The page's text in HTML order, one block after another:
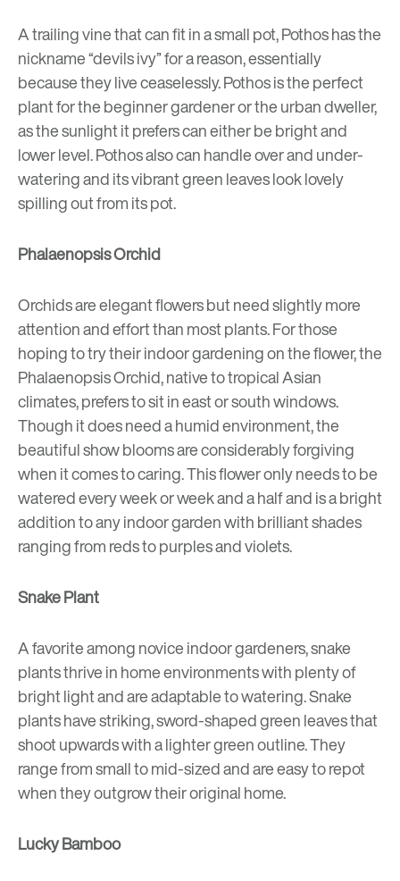
A trailing vine that can fit in a small pot, Pothos has the
nickname “devils ivy” for a reason, essentially
because they live ceaselessly. Pothos is the perfect
plant for the beginner gardener or the urban dweller,
as the sunlight it prefers can either be bright and
lower level. Pothos also can handle over and under-
watering and its vibrant green leaves look lovely
spilling out from its pot.
Phalaenopsis Orchid
Orchids are elegant flowers but need slightly more
attention and effort than most plants. For those
hoping to try their indoor gardening on the flower, the
Phalaenopsis Orchid, native to tropical Asian
climates, prefers to sit in east or south windows.
Though it does need a humid environment, the
beautiful show blooms are considerably forgiving
when it comes to caring. This flower only needs to be
watered every week or week and a half and is a bright
addition to any indoor garden with brilliant shades
ranging from reds to purples and violets.
Snake Plant
A favorite among novice indoor gardeners, snake
plants thrive in home environments with plenty of
bright light and are adaptable to watering. Snake
plants have striking, sword-shaped green leaves that
shoot upwards with a lighter green outline. They
range from small to mid-sized and are easy to repot
when they outgrow their original home.
Lucky Bamboo